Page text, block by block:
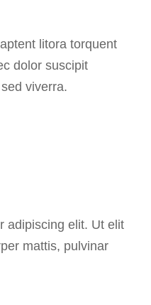
litora torquent
dolor suscipit
viverra.
adipiscing elit. Ut elit
mattis, pulvinar